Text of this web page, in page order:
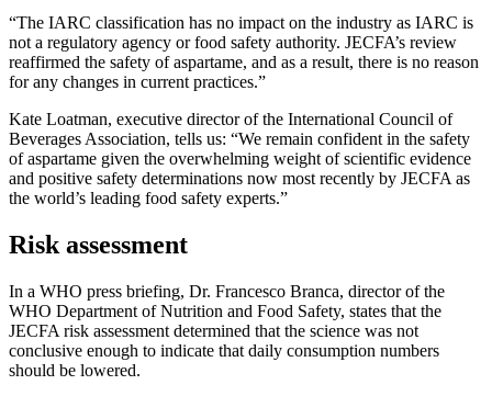
“The IARC classification has no impact on the industry as IARC is
not a regulatory agency or food safety authority. JECFA’s review
reaffirmed the safety of aspartame, and as a result, there is no reason
for any changes in current practices.”
Kate Loatman, executive director of the International Council of
Beverages Association, tells us: “We remain confident in the safety
of aspartame given the overwhelming weight of scientific evidence
and positive safety determinations now most recently by JECFA as
the world’s leading food safety experts.”
Risk assessment
In a WHO press briefing, Dr. Francesco Branca, director of the
WHO Department of Nutrition and Food Safety, states that the
JECFA risk assessment determined that the science was not
conclusive enough to indicate that daily consumption numbers
should be lowered.